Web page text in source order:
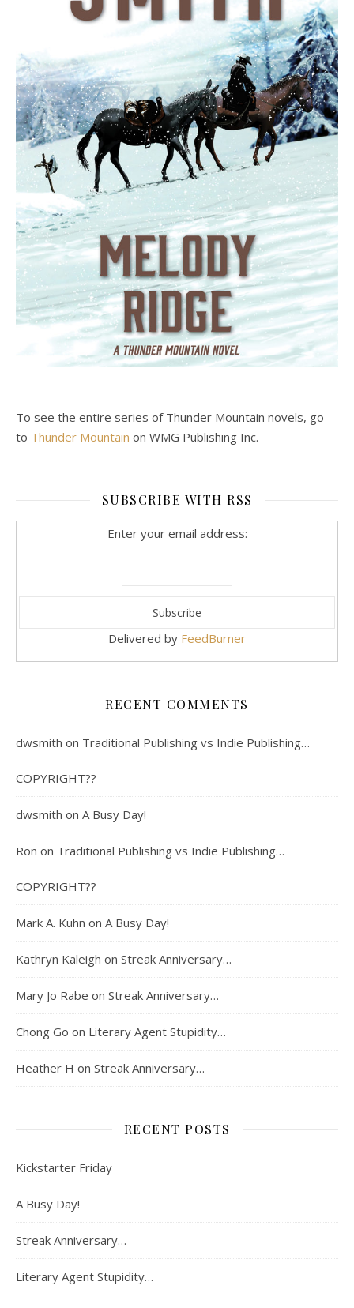
To see the entire series of Thunder Mountain novels, go
to Thunder Mountain on WMG Publishing Inc.
SUBSCRIBE WITH RSS
Enter your email address:
Delivered by FeedBurner
RECENT COMMENTS
dwsmith on Traditional Publishing vs Indie Publishing…
COPYRIGHT??
dwsmith on A Busy Day!
Ron on Traditional Publishing vs Indie Publishing…
COPYRIGHT??
Mark A. Kuhn on A Busy Day!
Kathryn Kaleigh on Streak Anniversary…
Mary Jo Rabe on Streak Anniversary…
Chong Go on Literary Agent Stupidity…
Heather H on Streak Anniversary…
RECENT POSTS
Kickstarter Friday
A Busy Day!
Streak Anniversary…
Literary Agent Stupidity…